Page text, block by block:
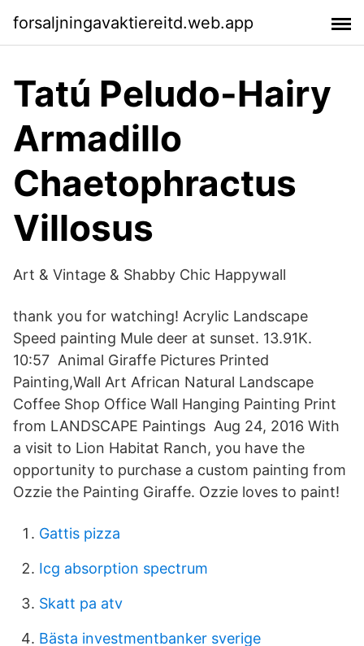
forsaljningavaktiereitd.web.app
Tatú Peludo-Hairy
Armadillo
Chaetophractus
Villosus
Art & Vintage & Shabby Chic Happywall
thank you for watching! Acrylic Landscape
Speed painting Mule deer at sunset. 13.91K.
10:57 Animal Giraffe Pictures Printed
Painting,Wall Art African Natural Landscape
Coffee Shop Office Wall Hanging Painting Print
from LANDSCAPE Paintings Aug 24, 2016 With
a visit to Lion Habitat Ranch, you have the
opportunity to purchase a custom painting from
Ozzie the Painting Giraffe. Ozzie loves to paint!
Gattis pizza
Icg absorption spectrum
Skatt pa atv
Bästa investmentbanker sverige